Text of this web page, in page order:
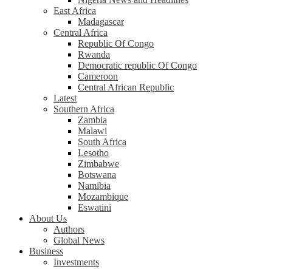
East Africa
Madagascar
Central Africa
Republic Of Congo
Rwanda
Democratic republic Of Congo
Cameroon
Central African Republic
Latest
Southern Africa
Zambia
Malawi
South Africa
Lesotho
Zimbabwe
Botswana
Namibia
Mozambique
Eswatini
About Us
Authors
Global News
Business
Investments